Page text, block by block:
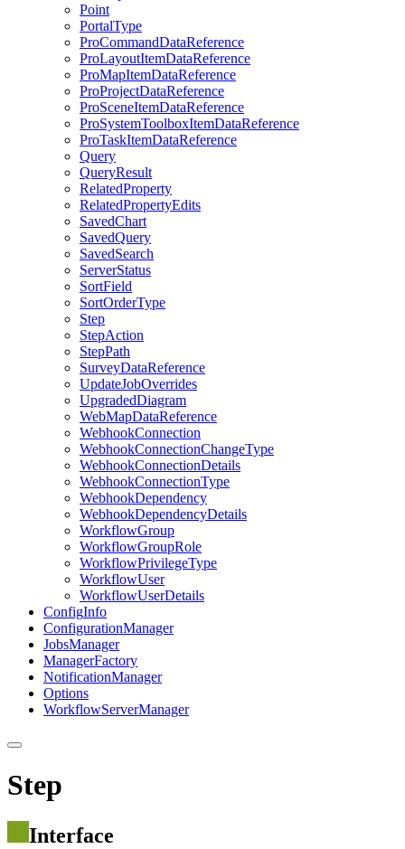
Point
PortalType
ProCommandDataReference
ProLayoutItemDataReference
ProMapItemDataReference
ProProjectDataReference
ProSceneItemDataReference
ProSystemToolboxItemDataReference
ProTaskItemDataReference
Query
QueryResult
RelatedProperty
RelatedPropertyEdits
SavedChart
SavedQuery
SavedSearch
ServerStatus
SortField
SortOrderType
Step
StepAction
StepPath
SurveyDataReference
UpdateJobOverrides
UpgradedDiagram
WebMapDataReference
WebhookConnection
WebhookConnectionChangeType
WebhookConnectionDetails
WebhookConnectionType
WebhookDependency
WebhookDependencyDetails
WorkflowGroup
WorkflowGroupRole
WorkflowPrivilegeType
WorkflowUser
WorkflowUserDetails
ConfigInfo
ConfigurationManager
JobsManager
ManagerFactory
NotificationManager
Options
WorkflowServerManager
Step
Interface